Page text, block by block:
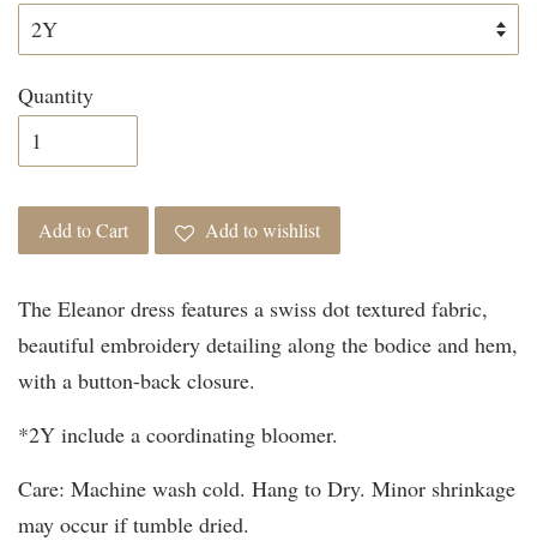
Quantity
Add to Cart Add to wishlist
The Eleanor dress features a swiss dot textured fabric,
beautiful embroidery detailing along the bodice and hem,
with a button-back closure.
*2Y include a coordinating bloomer.
Care: Machine wash cold. Hang to Dry. Minor shrinkage
may occur if tumble dried.